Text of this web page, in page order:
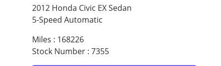
2012 Honda Civic EX Sedan
5-Speed Automatic
Miles : 168226
Stock Number : 7355